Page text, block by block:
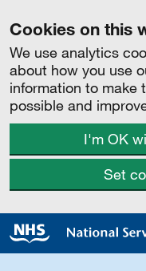
Cookies on this
We use analytics
about how you use
information to make
possible and
I'm OK
Set